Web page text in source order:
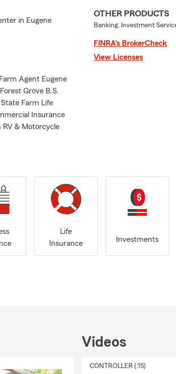
in Eugene
Agent Eugene
Grove B.S.
Farm Life
Insurance
RV & Motorcycle
OTHER PRODUCTS
Banking, Investment
FINRA’s BrokerCheck
View Licenses
Life
Insurance
Investments
Videos
CONTROLLER (:15)